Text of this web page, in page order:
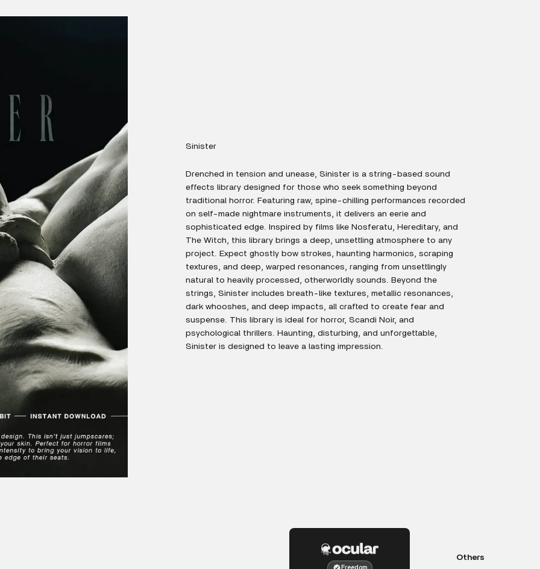
Sinister
Drenched in tension and unease, Sinister is a string-based sound
effects library designed for those who seek something beyond
traditional horror. Featuring raw, spine-chilling performances recorded
on self-made nightmare instruments, it delivers an eerie and
sophisticated edge. Inspired by films like Nosferatu, Hereditary, and
The Witch, this library brings a deep, unsettling atmosphere to any
project. Expect ghostly bow strokes, haunting harmonics, scraping
textures, and deep, warped resonances, ranging from unsettlingly
natural to heavily processed, otherworldly sounds. Beyond the
strings, Sinister includes breath-like textures, metallic resonances,
dark whooshes, and deep impacts, all crafted to create fear and
suspense. This library is ideal for horror, Scandi Noir, and
psychological thrillers. Haunting, disturbing, and unforgettable,
Sinister is designed to leave a lasting impression.
Others